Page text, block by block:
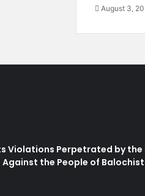
o
s
r
August 3,
Violations Perpetrated by the
the People of